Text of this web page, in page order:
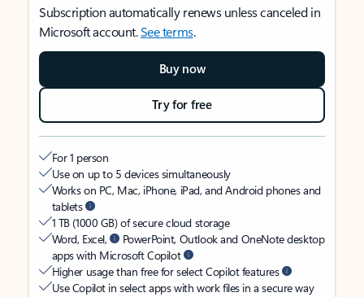
Subscription automatically renews unless canceled in
Microsoft account.See terms.
Buy now
Try for free
For 1 person
Use on up to 5 devices simultaneously
Works on PC, Mac, iPhone, iPad, and Android phones and
tablets
1 TB (1000 GB) of secure cloud storage
Word, Excel,
PowerPoint, Outlook and OneNote desktop
apps with Microsoft Copilot
Higher usage than free for select Copilot features
Use Copilot in select apps with work files in a secure way